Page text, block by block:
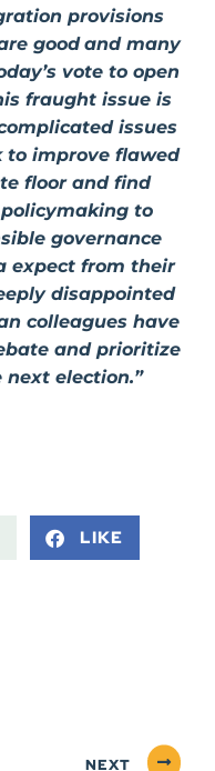
provisions
good and many
vote to open
fraught issue is
issues
to improve flawed
floor and find
to
governance
expect from their
disappointed
colleagues have
and prioritize
election.”
LIKE
NEXT